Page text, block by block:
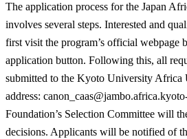
The application process for the Japan
involves several steps. Interested and
first visit the program’s official webpage
application button. Following this, all
submitted to the Kyoto University Africa
address:
Foundation’s Selection Committee will
decisions. Applicants will be notified of